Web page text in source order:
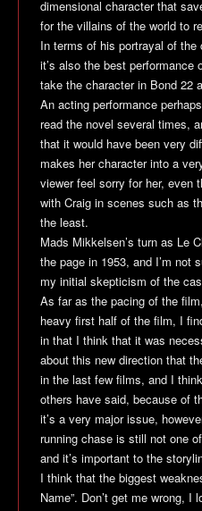
dimensional character that
for the villains of the world to
In terms of his portrayal of the
it’s also the best performance
take the character in Bond 22
An acting performance
read the novel several times,
that it would have been very
makes her character into a
viewer feel sorry for her, even
with Craig in scenes such as
the least.
Mads Mikkelsen’s turn as Le
the page in 1953, and I’m not
my initial skepticism of the
As far as the pacing of the
heavy first half of the film, I
in that I think that it was
about this new direction that
in the last few films, and I
others have said, because of
it’s a very major issue,
running chase is still not one
and it’s important to the
I think that the biggest
Name”. Don’t get me wrong,